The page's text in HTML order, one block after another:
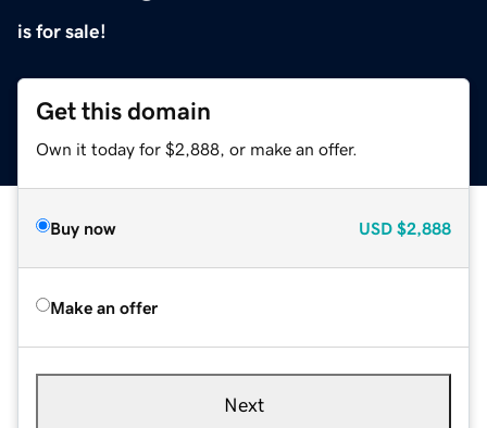
is for sale!
Get this domain
Own it today for $2,888, or make an offer.
Buy now USD $2,888
Make an offer
Next